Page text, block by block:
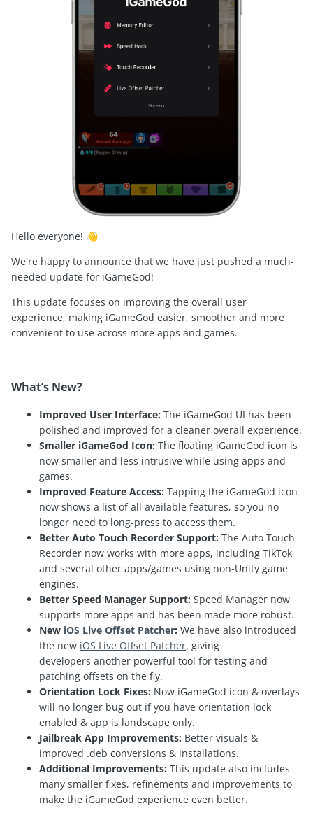
Hello everyone! 👋
We're happy to announce that we have just pushed a much-
needed update for iGameGod!
This update focuses on improving the overall user
experience, making iGameGod easier, smoother and more
convenient to use across more apps and games.
What’s New?
Improved User Interface: The iGameGod UI has been
polished and improved for a cleaner overall experience.
Smaller iGameGod Icon: The floating iGameGod icon is
now smaller and less intrusive while using apps and
games.
Improved Feature Access: Tapping the iGameGod icon
now shows a list of all available features, so you no
longer need to long-press to access them.
Better Auto Touch Recorder Support: The Auto Touch
Recorder now works with more apps, including TikTok
and several other apps/games using non-Unity game
engines.
Better Speed Manager Support: Speed Manager now
supports more apps and has been made more robust.
New iOS Live Offset Patcher: We have also introduced
the new iOS Live Offset Patcher, giving
developers another powerful tool for testing and
patching offsets on the fly.
Orientation Lock Fixes: Now iGameGod icon & overlays
will no longer bug out if you have orientation lock
enabled & app is landscape only.
Jailbreak App Improvements: Better visuals &
improved .deb conversions & installations.
Additional Improvements: This update also includes
many smaller fixes, refinements and improvements to
make the iGameGod experience even better.